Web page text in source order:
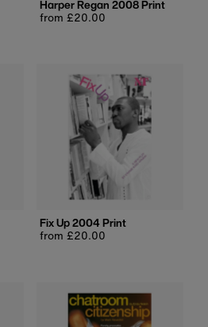
Harper Regan 2008 Print
Regular
from £20.00
Fix Up 2004 Print
Regular
from £20.00